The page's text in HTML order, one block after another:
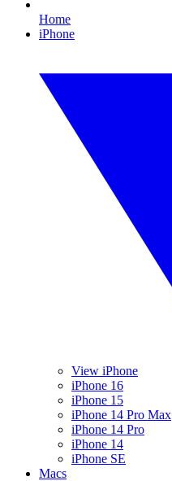
Home
iPhone
View iPhone
iPhone 16
iPhone 15
iPhone 14 Pro Max
iPhone 14 Pro
iPhone 14
iPhone SE
Macs